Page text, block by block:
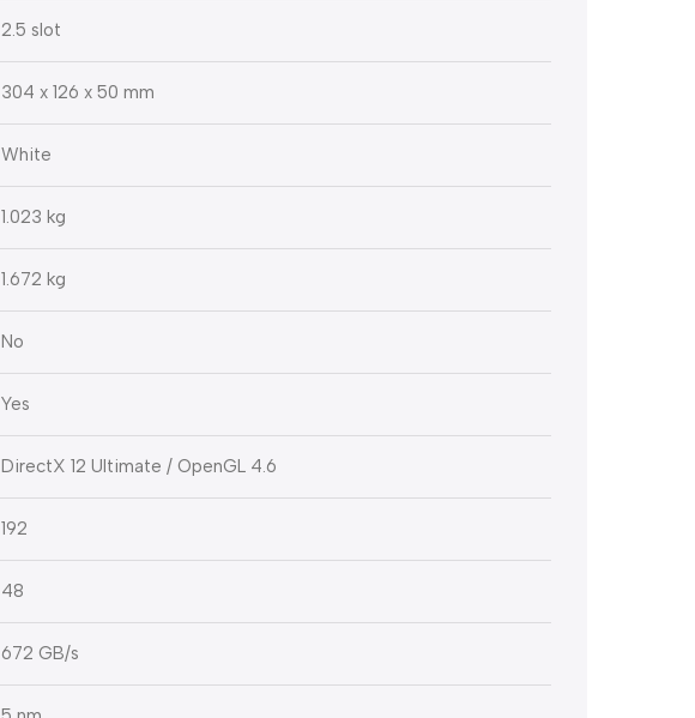
2.5 slot
304 x 126 x 50 mm
White
1.023 kg
1.672 kg
No
Yes
DirectX 12 Ultimate / OpenGL 4.6
192
48
672 GB/s